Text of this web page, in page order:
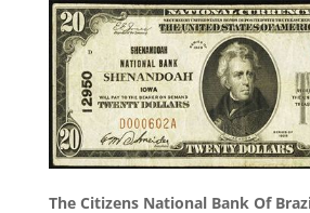
The Citizens National Bank Of